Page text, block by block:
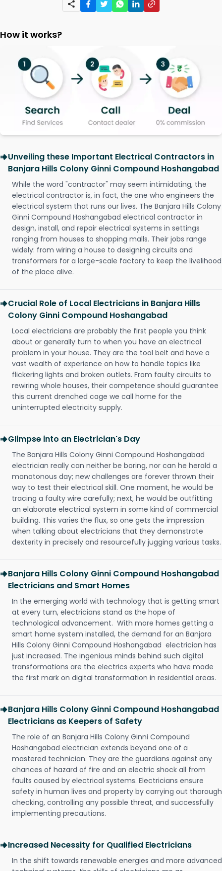
How it works?
Unveiling these Important Electrical Contractors in
Banjara Hills Colony Ginni Compound Hoshangabad
While the word "contractor" may seem intimidating, the
electrical contractor is, in fact, the one who engineers the
electrical system that runs our lives. The Banjara Hills Colony
Ginni Compound Hoshangabad electrical contractor in
design, install, and repair electrical systems in settings
ranging from houses to shopping malls. Their jobs range
widely: from wiring a house to designing circuits and
transformers for a large-scale factory to keep the livelihood
of the place alive.
Crucial Role of Local Electricians in Banjara Hills
Colony Ginni Compound Hoshangabad
Local electricians are probably the first people you think
about or generally turn to when you have an electrical
problem in your house. They are the tool belt and have a
vast wealth of experience on how to handle topics like
flickering lights and broken outlets. From faulty circuits to
rewiring whole houses, their competence should guarantee
this current drenched cage we call home for the
uninterrupted electricity supply.
Glimpse into an Electrician's Day
The Banjara Hills Colony Ginni Compound Hoshangabad
electrician really can neither be boring, nor can he herald a
monotonous day; new challenges are forever thrown their
way to test their electrical skill. One moment, he would be
tracing a faulty wire carefully; next, he would be outfitting
an elaborate electrical system in some kind of commercial
building. This varies the flux, so one gets the impression
when talking about electricians that they demonstrate
dexterity in precisely and resourcefully jugging various tasks.
Banjara Hills Colony Ginni Compound Hoshangabad
Electricians and Smart Homes
In the emerging world with technology that is getting smart
at every turn, electricians stand as the hope of
technological advancement. With more homes getting a
smart home system installed, the demand for an Banjara
Hills Colony Ginni Compound Hoshangabad electrician has
just increased. The ingenious minds behind such digital
transformations are the electrics experts who have made
the first mark on digital transformation in residential areas.
Banjara Hills Colony Ginni Compound Hoshangabad
Electricians as Keepers of Safety
The role of an Banjara Hills Colony Ginni Compound
Hoshangabad electrician extends beyond one of a
mastered technician. They are the guardians against any
chances of hazard of fire and an electric shock all from
faults caused by electrical systems. Electricians ensure
safety in human lives and property by carrying out thorough
checking, controlling any possible threat, and successfully
implementing precautions.
Increased Necessity for Qualified Electricians
In the shift towards renewable energies and more advanced